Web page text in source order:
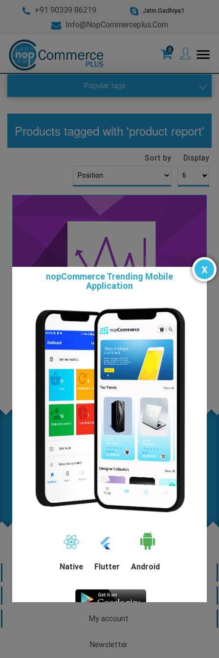
+91 90339 86219 Jatin.Gadhiya1
Info@nopCommerceplus.com
0 menu
Popular tags
Products tagged with 'product report'
Sort by Display
▼
Custom Reports and Chart Plugin
Where are you on this map? Let us know your needs in
detail so we can help you come up with a solution and
start out quickly.
Request A FREE Quote
Information
Customer service
My account
Newsletter
nopCommerce Trending Mobile
Application
Native Flutter Android
x